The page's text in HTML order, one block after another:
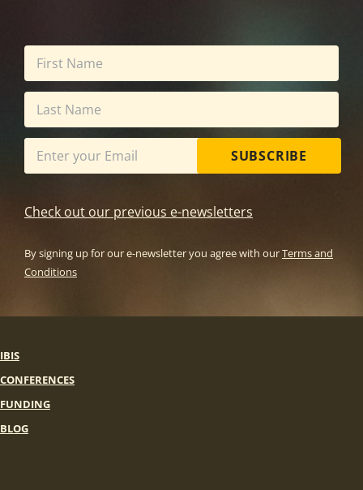
SUBSCRIBE
Check out our previous e-newsletters
By signing up for our e-newsletter you agree with ourTerms and
Conditions
IBIS
CONFERENCES
FUNDING
BLOG